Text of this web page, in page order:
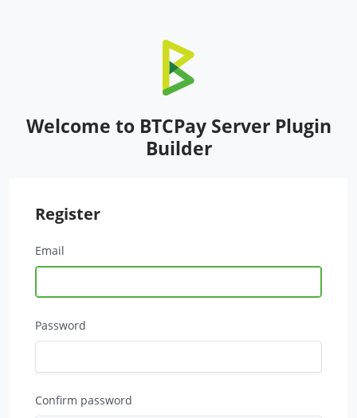
Welcome to BTCPay Server Plugin
Builder
Register
Email
Password
Confirm password